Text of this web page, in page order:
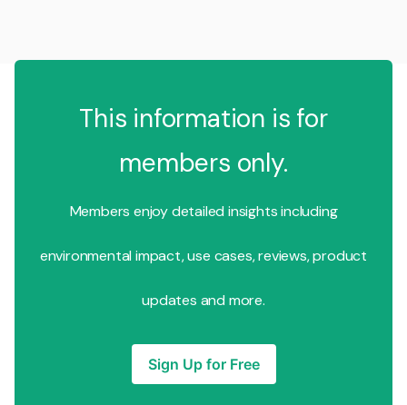
This information is for
members only.
Members enjoy detailed insights including
environmental impact, use cases, reviews, product
updates and more.
Sign Up for Free